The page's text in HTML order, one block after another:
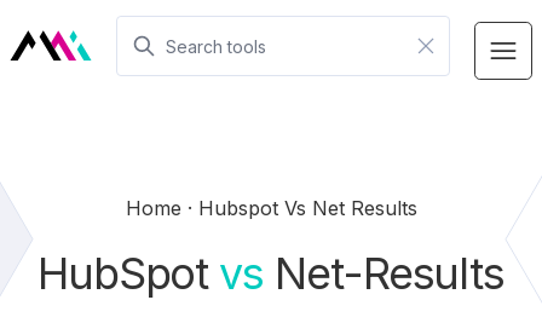
Home Hubspot Vs Net Results
HubSpot vs Net-Results